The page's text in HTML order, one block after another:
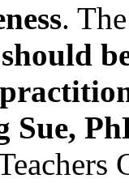
.
should
Sue,